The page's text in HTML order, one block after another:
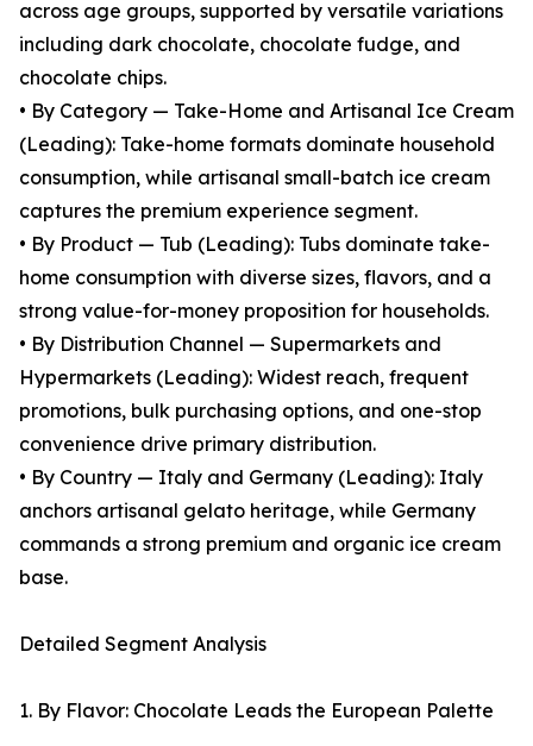
across age groups, supported by versatile variations
including dark chocolate, chocolate fudge, and
chocolate chips.
• By Category — Take-Home and Artisanal Ice Cream
(Leading): Take-home formats dominate household
consumption, while artisanal small-batch ice cream
captures the premium experience segment.
• By Product — Tub (Leading): Tubs dominate take-
home consumption with diverse sizes, flavors, and a
strong value-for-money proposition for households.
• By Distribution Channel — Supermarkets and
Hypermarkets (Leading): Widest reach, frequent
promotions, bulk purchasing options, and one-stop
convenience drive primary distribution.
• By Country — Italy and Germany (Leading): Italy
anchors artisanal gelato heritage, while Germany
commands a strong premium and organic ice cream
base.
Detailed Segment Analysis
1. By Flavor: Chocolate Leads the European Palette